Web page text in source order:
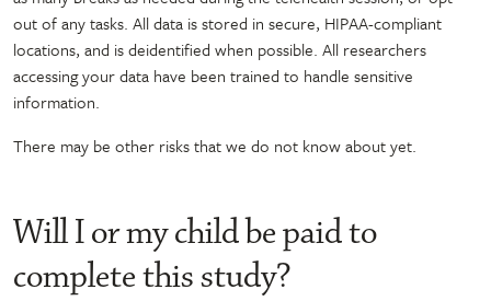
out of any tasks. All data is stored in secure, HIPAA-compliant
locations, and is deidentified when possible. All researchers
accessing your data have been trained to handle sensitive
information.
There may be other risks that we do not know about yet.
Will I or my child be paid to
complete this study?